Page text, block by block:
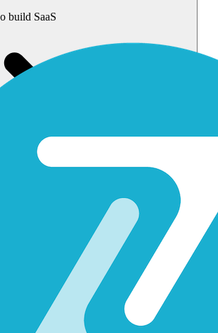
build SaaS